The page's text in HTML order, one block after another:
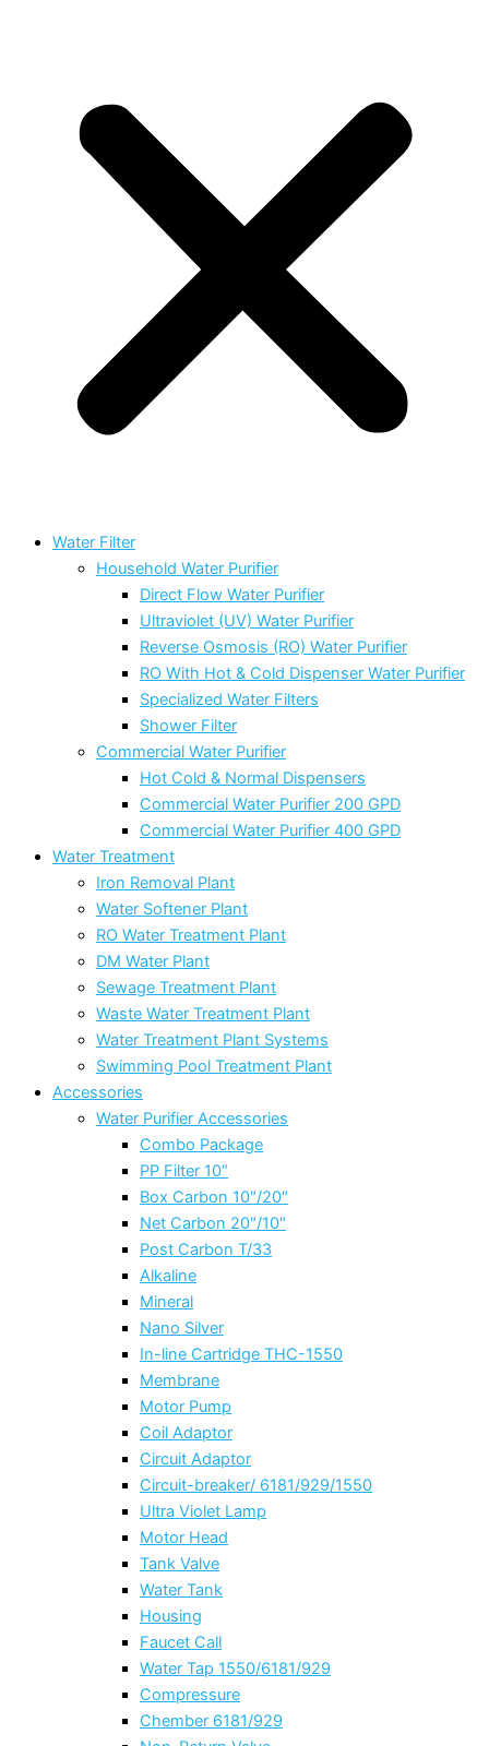
Water Filter
Household Water Purifier
Direct Flow Water Purifier
Ultraviolet (UV) Water Purifier
Reverse Osmosis (RO) Water Purifier
RO With Hot & Cold Dispenser Water Purifier
Specialized Water Filters
Shower Filter
Commercial Water Purifier
Hot Cold & Normal Dispensers
Commercial Water Purifier 200 GPD
Commercial Water Purifier 400 GPD
Water Treatment
Iron Removal Plant
Water Softener Plant
RO Water Treatment Plant
DM Water Plant
Sewage Treatment Plant
Waste Water Treatment Plant
Water Treatment Plant Systems
Swimming Pool Treatment Plant
Accessories
Water Purifier Accessories
Combo Package
PP Filter 10″
Box Carbon 10″/20″
Net Carbon 20″/10″
Post Carbon T/33
Alkaline
Mineral
Nano Silver
In-line Cartridge THC-1550
Membrane
Motor Pump
Coil Adaptor
Circuit Adaptor
Circuit-breaker/ 6181/929/1550
Ultra Violet Lamp
Motor Head
Tank Valve
Water Tank
Housing
Faucet Call
Water Tap 1550/6181/929
Compressure
Chember 6181/929